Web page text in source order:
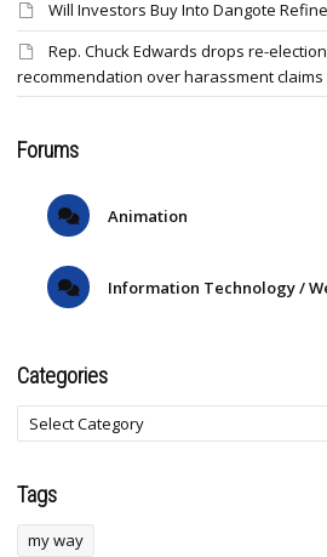
Will Investors Buy Into Dangote
Rep. Chuck Edwards drops re-
recommendation over harassment claims
Forums
Animation
Information Technology /
Categories
Tags
my way